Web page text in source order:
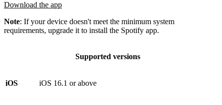
Download the app
Note: If your device doesn't meet the minimum system
requirements, upgrade it to install the Spotify app.
Supported versions
iOS iOS 16.1 or above